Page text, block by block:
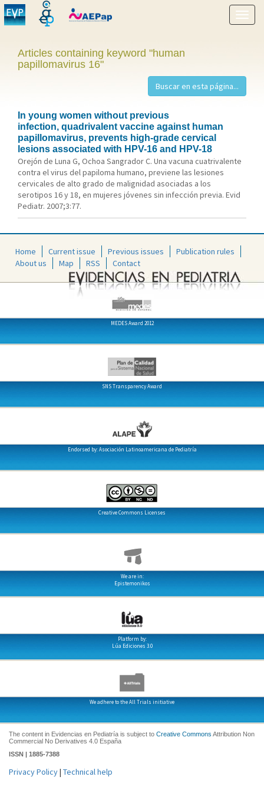
Show
menu
Articles containing keyword "human
papillomavirus 16"
In young women without previous
infection, quadrivalent vaccine against human
papillomavirus, prevents high-grade cervical
lesions associated with HPV-16 and HPV-18
Orejón de Luna G, Ochoa Sangrador C. Una vacuna cuatrivalente
contra el virus del papiloma humano, previene las lesiones
cervicales de alto grado de malignidad asociadas a los
serotipos 16 y 18, en mujeres jóvenes sin infección previa. Evid
Pediatr. 2007;3:77.
Home Current issue Previous issues
Publication rules
About us
Map RSS Contact
MEDES Award 2012
SNS Transparency Award
Endorsed by: Asociación Latinoamericana de Pediatría
Creative Commons Licenses
We are in:
Epistemonikos
Platform by:
Lúa Ediciones 3.0
We adhere to the All Trials initiative
The content in Evidencias en Pediatría is subject to Creative Commons Attribution Non
Commercial No Derivatives 4.0 España
ISSN | 1885-7388
Privacy Policy| Technical help